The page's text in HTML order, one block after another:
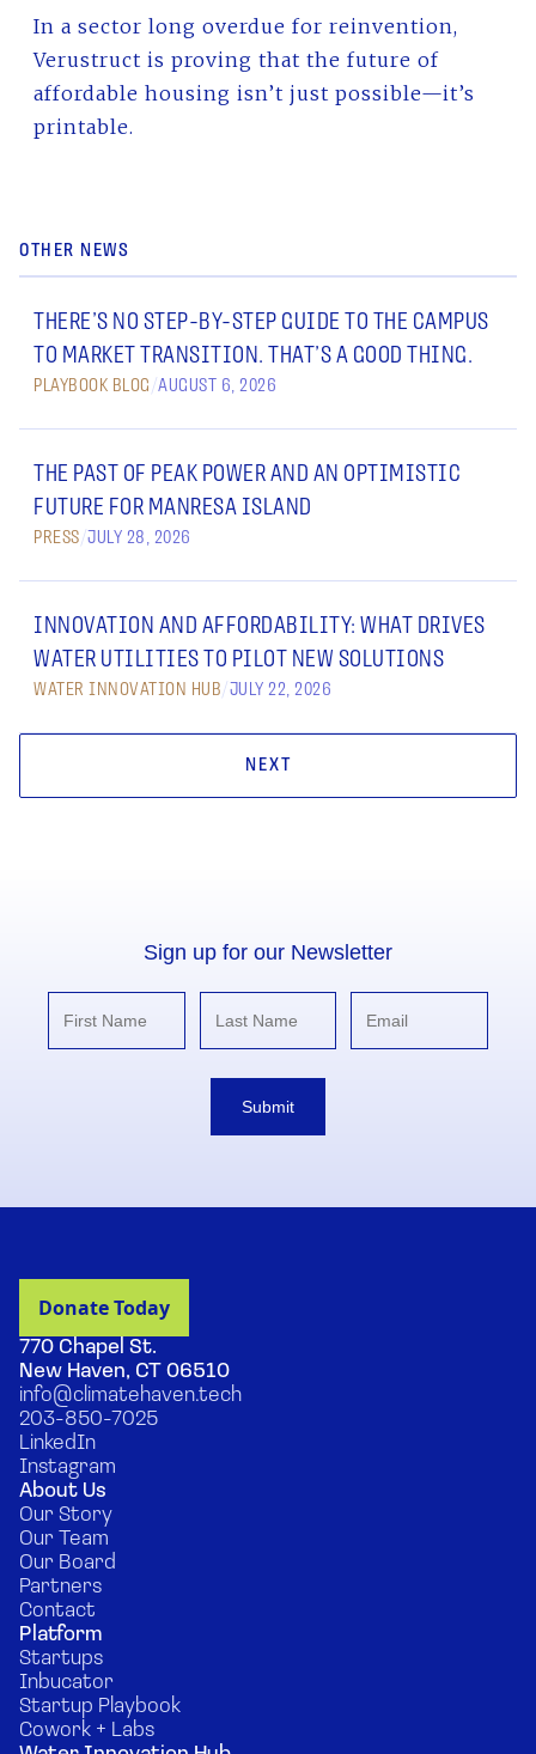
In a sector long overdue for reinvention,
Verustruct is proving that the future of
affordable housing isn’t just possible—it’s
printable.
OTHER NEWS
THERE’S NO STEP-BY-STEP GUIDE TO THE CAMPUS
TO MARKET TRANSITION. THAT’S A GOOD THING.
PLAYBOOK BLOG/AUGUST 6, 2026
THE PAST OF PEAK POWER AND AN OPTIMISTIC
FUTURE FOR MANRESA ISLAND
PRESS/JULY 28, 2026
INNOVATION AND AFFORDABILITY: WHAT DRIVES
WATER UTILITIES TO PILOT NEW SOLUTIONS
WATER INNOVATION HUB/JULY 22, 2026
NEXT
Sign up for our Newsletter
Submit
770 Chapel St.
New Haven, CT 06510
info@climatehaven.tech
203-850-7025
LinkedIn
Instagram
About Us
Our Story
Our Team
Our Board
Partners
Contact
Platform
Startups
Inbucator
Startup Playbook
Cowork + Labs